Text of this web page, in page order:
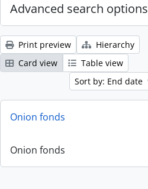
Advanced search options
Print preview
Hierarchy
Card view
Table view
Sort by: End date
Onion fonds
Onion fonds